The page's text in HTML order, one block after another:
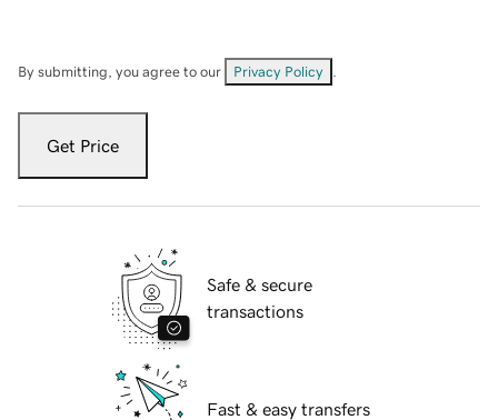
By submitting, you agree to our Privacy Policy
Get Price
Safe & secure
transactions
Fast & easy transfers